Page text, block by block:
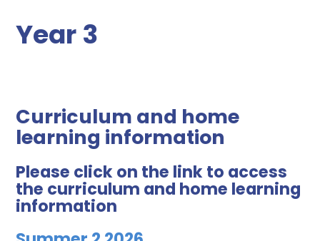
Year 3
Curriculum and home
learning information
Please click on the link to access
the curriculum and home learning
information